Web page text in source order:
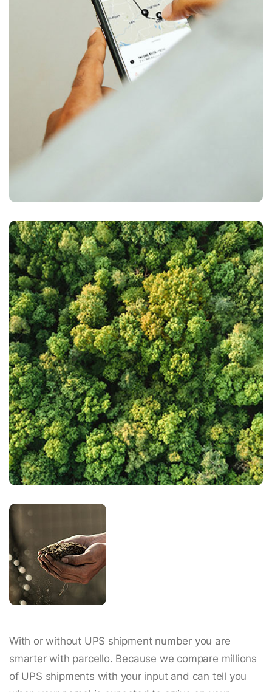
With or without UPS shipment number you are
smarter with parcello. Because we compare millions
of UPS shipments with your input and can tell you